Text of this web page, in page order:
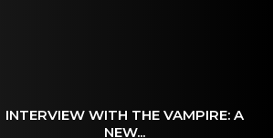
INTERVIEW WITH THE VAMPIRE: A
NEW...